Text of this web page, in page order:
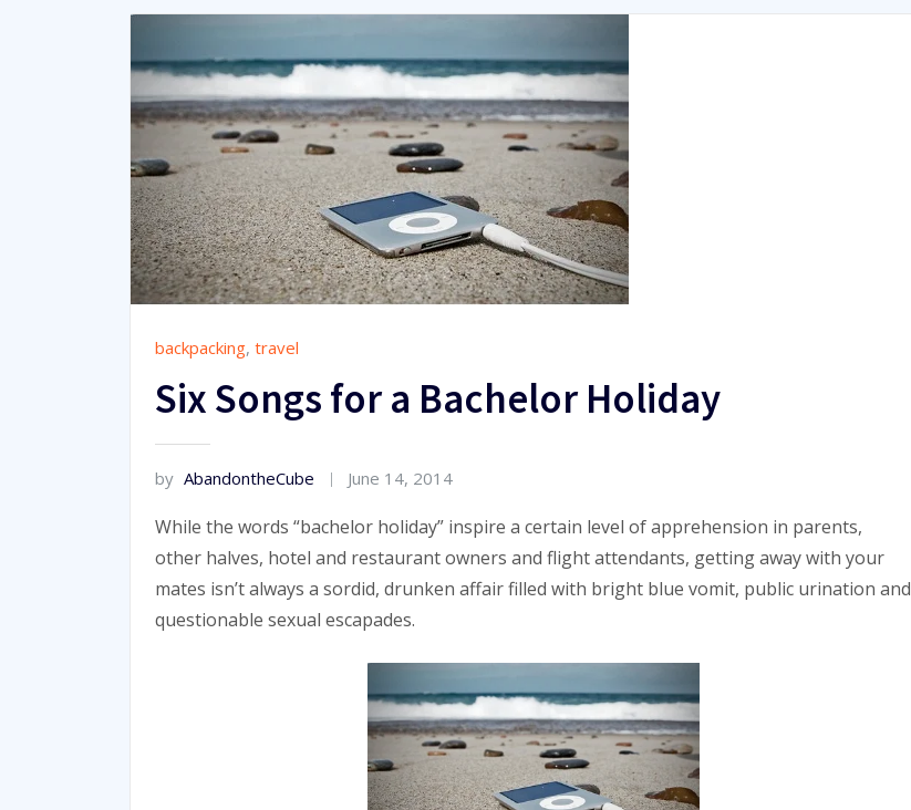
backpacking, travel
Six Songs for a Bachelor Holiday
by AbandontheCube June 14, 2014
While the words “bachelor holiday” inspire a certain level of apprehension in parents,
other halves, hotel and restaurant owners and flight attendants, getting away with your
mates isn’t always a sordid, drunken affair filled with bright blue vomit, public urination and
questionable sexual escapades.